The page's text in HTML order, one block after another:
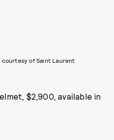
courtesy of Saint Laurent
$2,900, available in